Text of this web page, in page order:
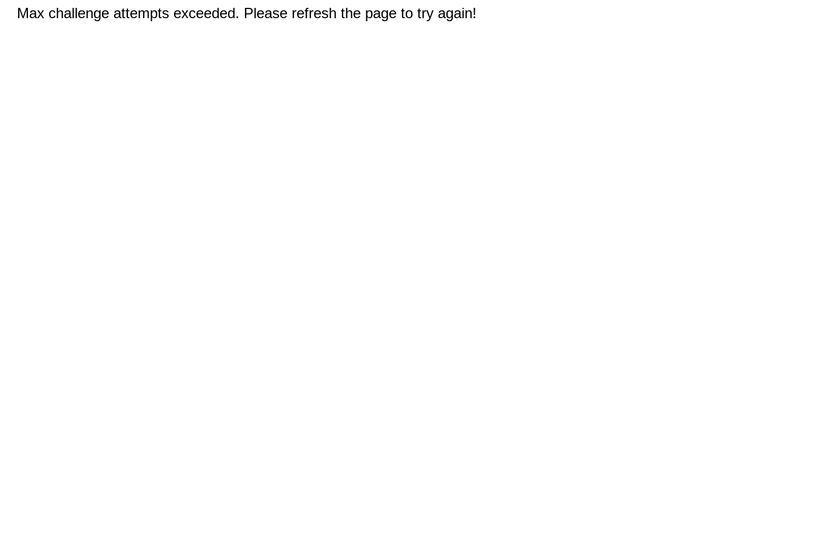
Max challenge attempts exceeded. Please refresh the page to try again!